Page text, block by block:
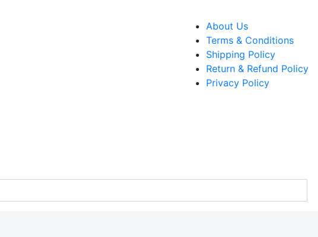
About Us
Terms & Conditions
Shipping Policy
Return & Refund Policy
Privacy Policy